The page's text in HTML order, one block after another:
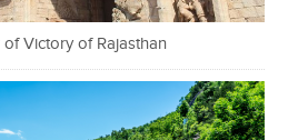
Victory of Rajasthan